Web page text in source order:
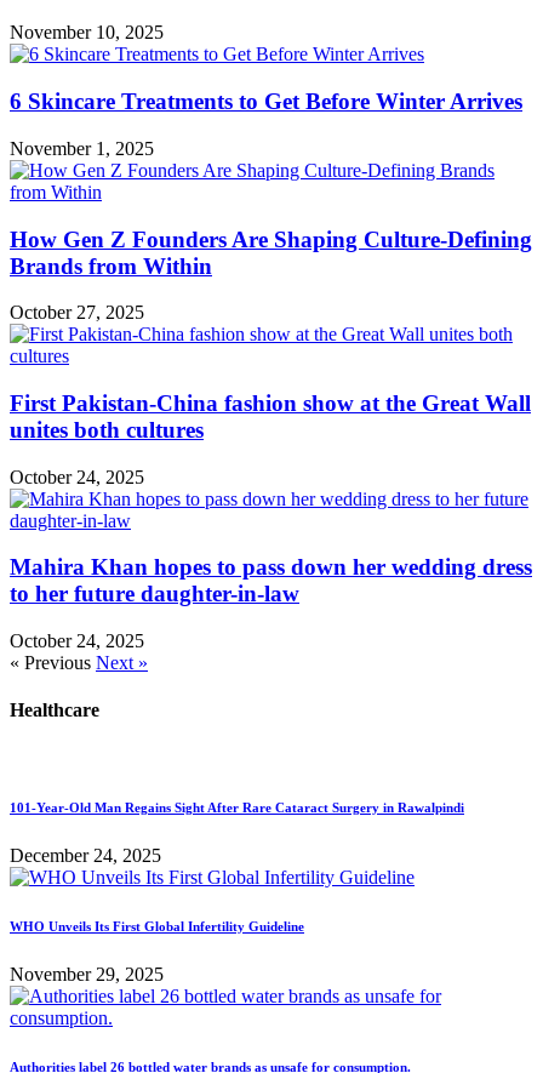
November 10, 2025
6 Skincare Treatments to Get Before Winter Arrives
November 1, 2025
How Gen Z Founders Are Shaping Culture-Defining
Brands from Within
October 27, 2025
First Pakistan-China fashion show at the Great Wall
unites both cultures
October 24, 2025
Mahira Khan hopes to pass down her wedding dress
to her future daughter-in-law
October 24, 2025
« Previous Next »
Healthcare
101-Year-Old Man Regains Sight After Rare Cataract Surgery in Rawalpindi
December 24, 2025
WHO Unveils Its First Global Infertility Guideline
November 29, 2025
Authorities label 26 bottled water brands as unsafe for consumption.